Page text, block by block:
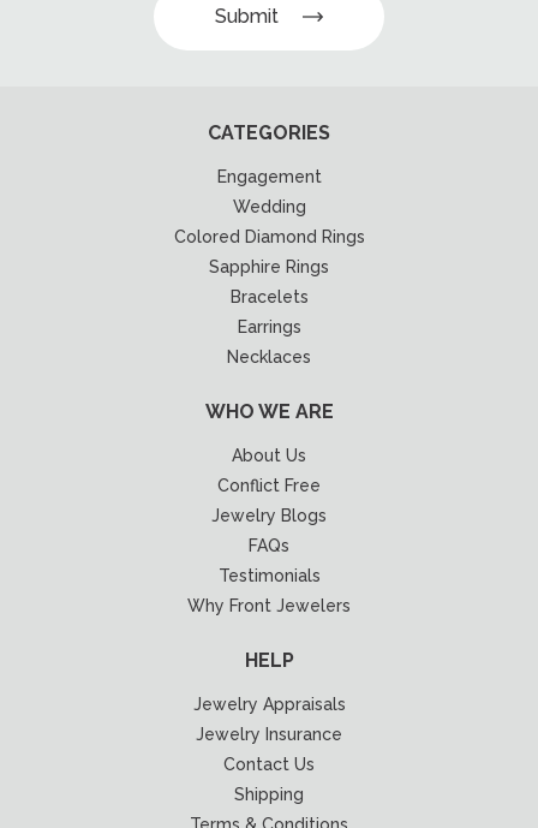
Submit
CATEGORIES
Engagement
Wedding
Colored Diamond Rings
Sapphire Rings
Bracelets
Earrings
Necklaces
WHO WE ARE
About Us
Conflict Free
Jewelry Blogs
FAQs
Testimonials
Why Front Jewelers
HELP
Jewelry Appraisals
Jewelry Insurance
Contact Us
Shipping
Terms & Conditions